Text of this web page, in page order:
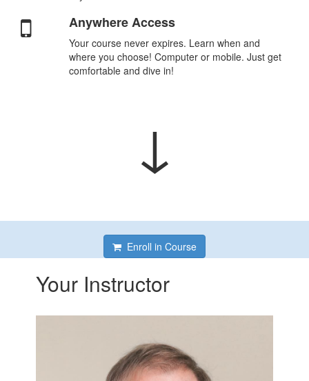
Anywhere Access
Your course never expires. Learn when and
where you choose! Computer or mobile. Just get
comfortable and dive in!
↓
Enroll in Course
Your Instructor